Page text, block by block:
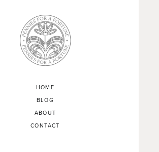
HOME
BLOG
ABOUT
CONTACT